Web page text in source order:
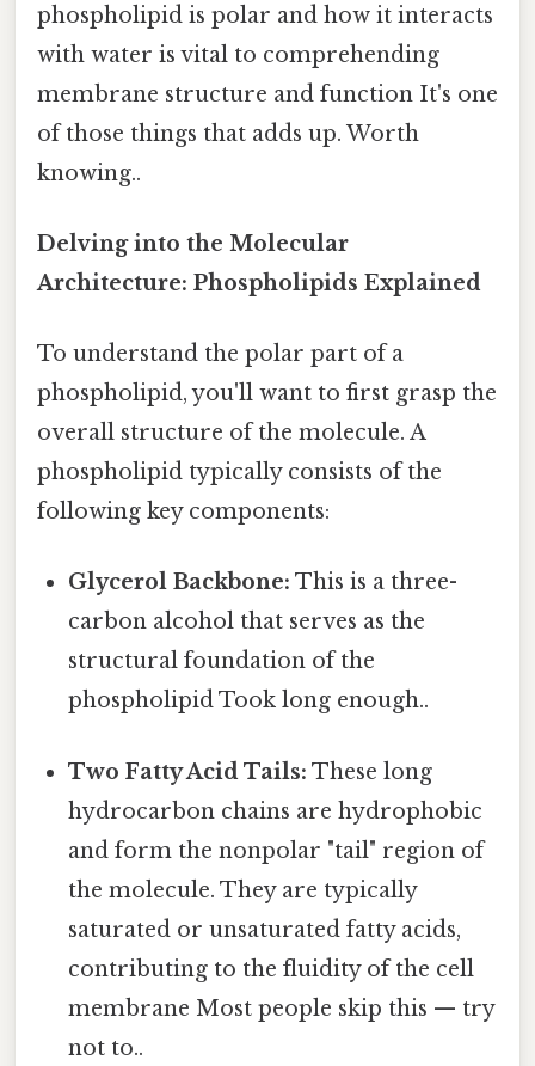
phospholipid is polar and how it interacts
with water is vital to comprehending
membrane structure and function It's one
of those things that adds up. Worth
knowing..
Delving into the Molecular
Architecture: Phospholipids Explained
To understand the polar part of a
phospholipid, you'll want to first grasp the
overall structure of the molecule. A
phospholipid typically consists of the
following key components:
Glycerol Backbone: This is a three-
carbon alcohol that serves as the
structural foundation of the
phospholipid Took long enough..
Two Fatty Acid Tails: These long
hydrocarbon chains are hydrophobic
and form the nonpolar "tail" region of
the molecule. They are typically
saturated or unsaturated fatty acids,
contributing to the fluidity of the cell
membrane Most people skip this — try
not to..